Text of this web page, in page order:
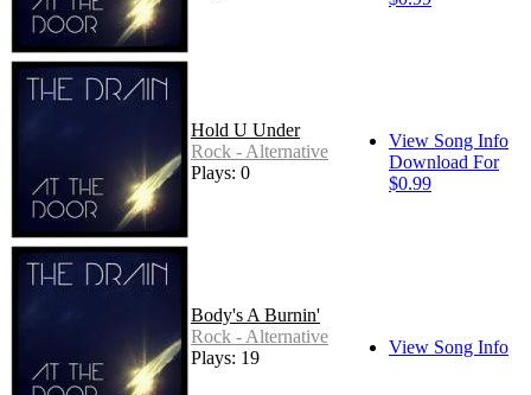
Hold U Under
Rock - Alternative
Plays: 0
View Song Info
Download For
$0.99
Body's A Burnin'
Rock - Alternative
Plays: 19
View Song Info